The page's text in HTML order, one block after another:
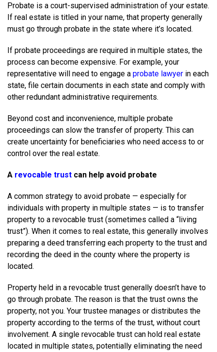
Probate is a court-supervised administration of your estate.
If real estate is titled in your name, that property generally
must go through probate in the state where it’s located.
If probate proceedings are required in multiple states, the
process can become expensive. For example, your
representative will need to engage a probate lawyer in each
state, file certain documents in each state and comply with
other redundant administrative requirements.
Beyond cost and inconvenience, multiple probate
proceedings can slow the transfer of property. This can
create uncertainty for beneficiaries who need access to or
control over the real estate.
A revocable trust can help avoid probate
A common strategy to avoid probate — especially for
individuals with property in multiple states — is to transfer
property to a revocable trust (sometimes called a “living
trust”). When it comes to real estate, this generally involves
preparing a deed transferring each property to the trust and
recording the deed in the county where the property is
located.
Property held in a revocable trust generally doesn’t have to
go through probate. The reason is that the trust owns the
property, not you. Your trustee manages or distributes the
property according to the terms of the trust, without court
involvement. A single revocable trust can hold real estate
located in multiple states, potentially eliminating the need